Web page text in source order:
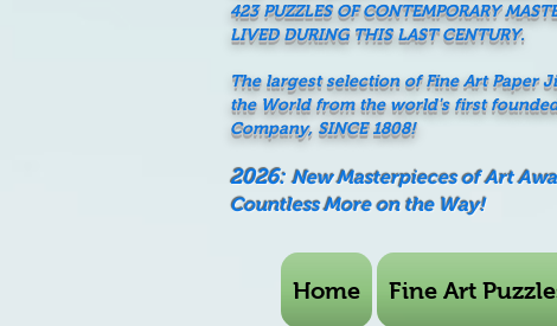
423 PUZZLES OF CONTEMPORARY
LIVED DURING THIS LAST CENTURY.
The largest selection of Fine Art Paper
the World from the world's first
Company, SINCE 1808!
2026:New Masterpieces of Art
Countless More on the Way!
Home Fine Art